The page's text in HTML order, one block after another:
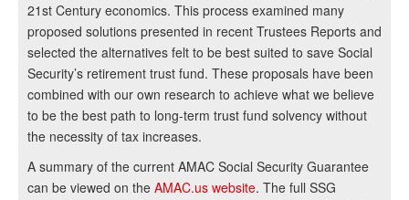
21st Century economics. This process examined many
proposed solutions presented in recent Trustees Reports and
selected the alternatives felt to be best suited to save Social
Security’s retirement trust fund. These proposals have been
combined with our own research to achieve what we believe
to be the best path to long-term trust fund solvency without
the necessity of tax increases.
A summary of the current AMAC Social Security Guarantee
can be viewed on the AMAC.us website. The full SSG